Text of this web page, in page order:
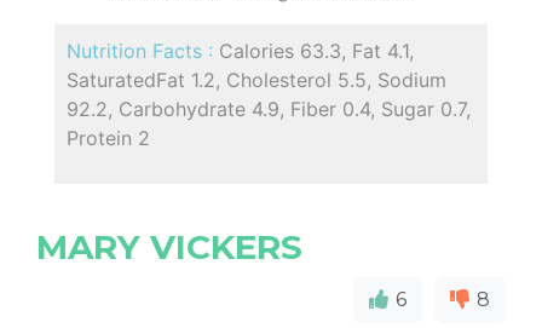
Nutrition Facts : Calories 63.3, Fat 4.1,
SaturatedFat 1.2, Cholesterol 5.5, Sodium
92.2, Carbohydrate 4.9, Fiber 0.4, Sugar 0.7,
Protein 2
MARY VICKERS
6 8